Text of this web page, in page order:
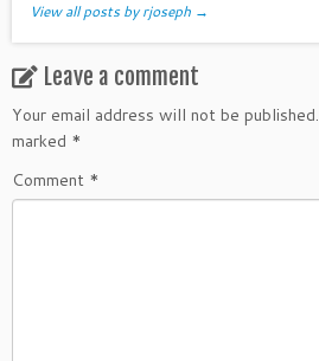
View all posts by rjoseph →
Leave a comment
Your email address will not be published.
marked *
Comment *